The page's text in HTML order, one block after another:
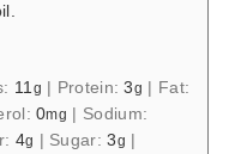
11 g | Protein:3g | Fat:
0mg | Sodium:
4g | Sugar:3g |